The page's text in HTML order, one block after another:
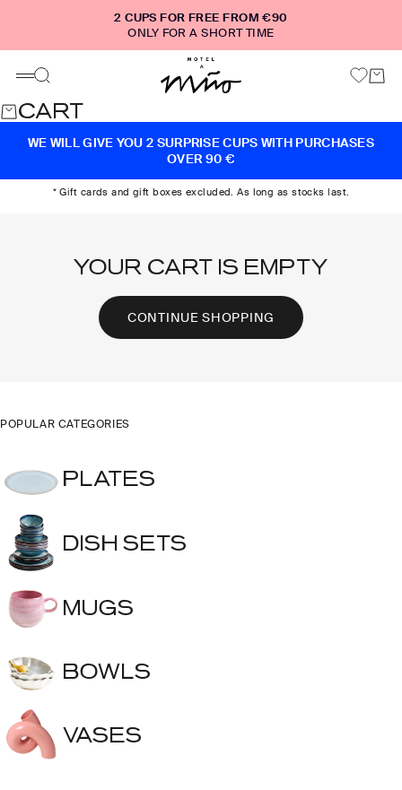
2 CUPS FOR FREE FROM €90
ONLY FOR A SHORT TIME
Motel a Miio
Menu
Search Cart
CART
WE WILL GIVE YOU 2 SURPRISE CUPS WITH PURCHASES
OVER 90 €
* Gift cards and gift boxes excluded. As long as stocks last.
YOUR CART IS EMPTY
CONTINUE SHOPPING
POPULAR CATEGORIES
PLATES
DISH SETS
MUGS
BOWLS
VASES